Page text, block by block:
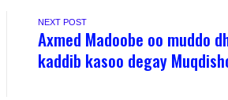
NEXT POST
Axmed Madoobe oo muddo
kaddib kasoo degay